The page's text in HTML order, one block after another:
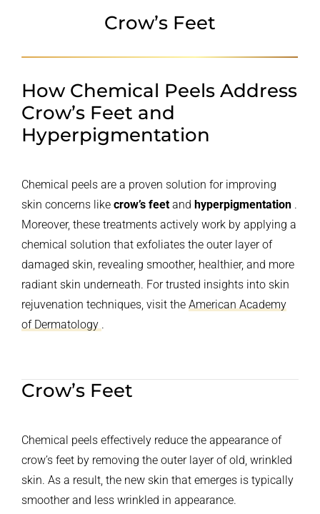
Crow’s Feet
How Chemical Peels Address
Crow’s Feet and
Hyperpigmentation
Chemical peels are a proven solution for improving
skin concerns like crow’s feet and hyperpigmentation .
Moreover, these treatments actively work by applying a
chemical solution that exfoliates the outer layer of
damaged skin, revealing smoother, healthier, and more
radiant skin underneath. For trusted insights into skin
rejuvenation techniques, visit the American Academy
of Dermatology .
Crow’s Feet
Chemical peels effectively reduce the appearance of
crow’s feet by removing the outer layer of old, wrinkled
skin. As a result, the new skin that emerges is typically
smoother and less wrinkled in appearance.